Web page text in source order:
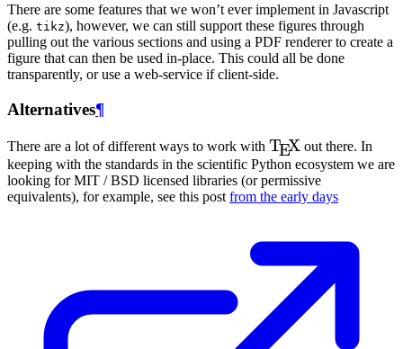
There are some features that we won’t ever implement in Javascript
(e.g. tikz), however, we can still support these figures through
pulling out the various sections and using a PDF renderer to create a
figure that can then be used in-place. This could all be done
transparently, or use a web-service if client-side.
Alternatives¶
There are a lot of different ways to work with \TeX
TEX out there. In
keeping with the standards in the scientific Python ecosystem we are
looking for MIT / BSD licensed libraries (or permissive
equivalents), for example, see this post from the early days